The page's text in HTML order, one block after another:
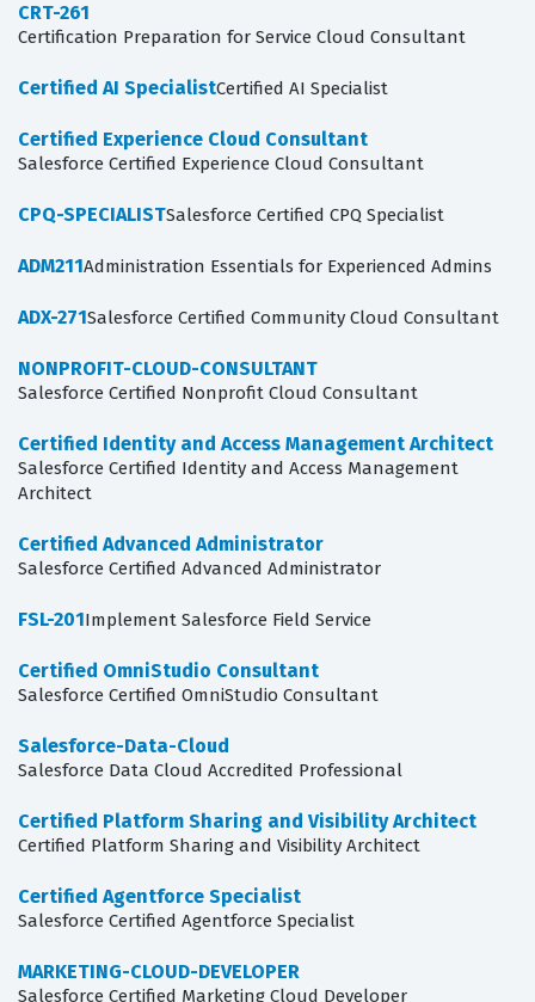
CRT-261
Certification Preparation for Service Cloud Consultant
Certified AI SpecialistCertified AI Specialist
Certified Experience Cloud Consultant
Salesforce Certified Experience Cloud Consultant
CPQ-SPECIALISTSalesforce Certified CPQ Specialist
ADM211Administration Essentials for Experienced Admins
ADX-271Salesforce Certified Community Cloud Consultant
NONPROFIT-CLOUD-CONSULTANT
Salesforce Certified Nonprofit Cloud Consultant
Certified Identity and Access Management Architect
Salesforce Certified Identity and Access Management
Architect
Certified Advanced Administrator
Salesforce Certified Advanced Administrator
FSL-201Implement Salesforce Field Service
Certified OmniStudio Consultant
Salesforce Certified OmniStudio Consultant
Salesforce-Data-Cloud
Salesforce Data Cloud Accredited Professional
Certified Platform Sharing and Visibility Architect
Certified Platform Sharing and Visibility Architect
Certified Agentforce Specialist
Salesforce Certified Agentforce Specialist
MARKETING-CLOUD-DEVELOPER
Salesforce Certified Marketing Cloud Developer